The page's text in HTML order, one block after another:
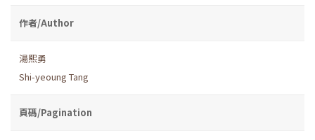
作者/Author
湯熙勇
Shi-yeoung Tang
頁碼/Pagination